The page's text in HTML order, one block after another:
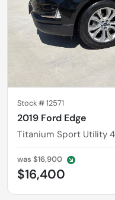
Stock #12571
2019 Ford Edge
Titanium Sport Utility
was $16,900
$16,400